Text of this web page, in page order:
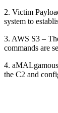
2. Victim
system to
3. AWS S3 –
commands are
4.
the C2 and